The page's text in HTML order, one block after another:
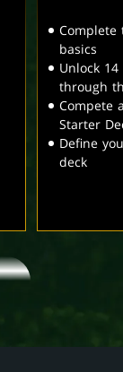
basics
Unlock
through
Compete
Starter
Define
deck